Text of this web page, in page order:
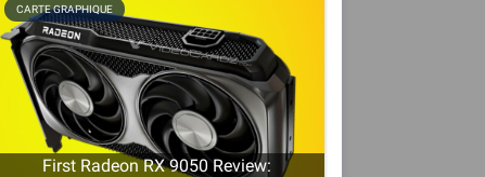
First Radeon RX 9050 Review:
CARTE GRAPHIQUE